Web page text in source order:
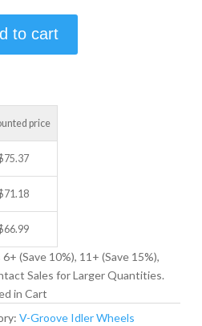
to cart
price
75.37
71.18
66.99
(Save 10%), 11+ (Save 15%),
Sales for Larger Quantities.
in Cart
V-Groove Idler Wheels